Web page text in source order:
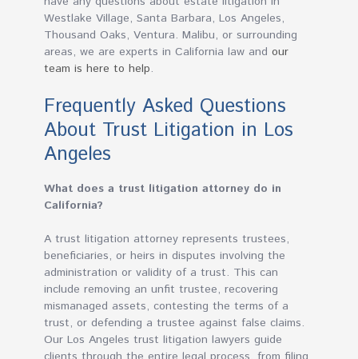
Westlake Village, Santa Barbara, Los Angeles,
Thousand Oaks, Ventura. Malibu, or surrounding
areas, we are experts in California law and our
team is here to help.
Frequently Asked Questions
About Trust Litigation in Los
Angeles
What does a trust litigation attorney do in
California?
A trust litigation attorney represents trustees,
beneficiaries, or heirs in disputes involving the
administration or validity of a trust. This can
include removing an unfit trustee, recovering
mismanaged assets, contesting the terms of a
trust, or defending a trustee against false claims.
Our Los Angeles trust litigation lawyers guide